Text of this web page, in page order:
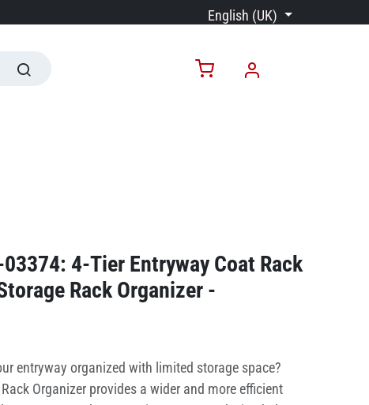
English (UK)
4-Tier Entryway Coat Rack
Rack Organizer -
entryway organized with limited storage space?
Organizer provides a wider and more efficient